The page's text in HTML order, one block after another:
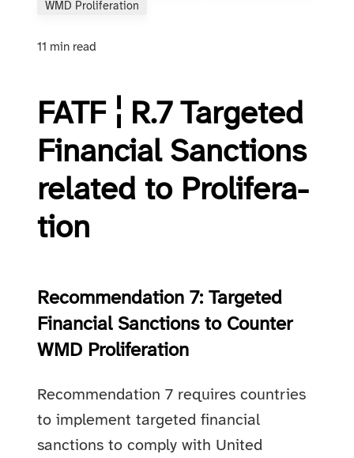
WMD Proliferation
11 min read
FATF ¦ R.7 Tar­get­ed
Fi­nan­cial Sanc­tions
re­lat­ed to Pro­lif­er­a­
tion
Recommendation 7: Targeted
Financial Sanctions to Counter
WMD Proliferation
Recommendation 7 requires countries
to implement targeted financial
sanctions to comply with United